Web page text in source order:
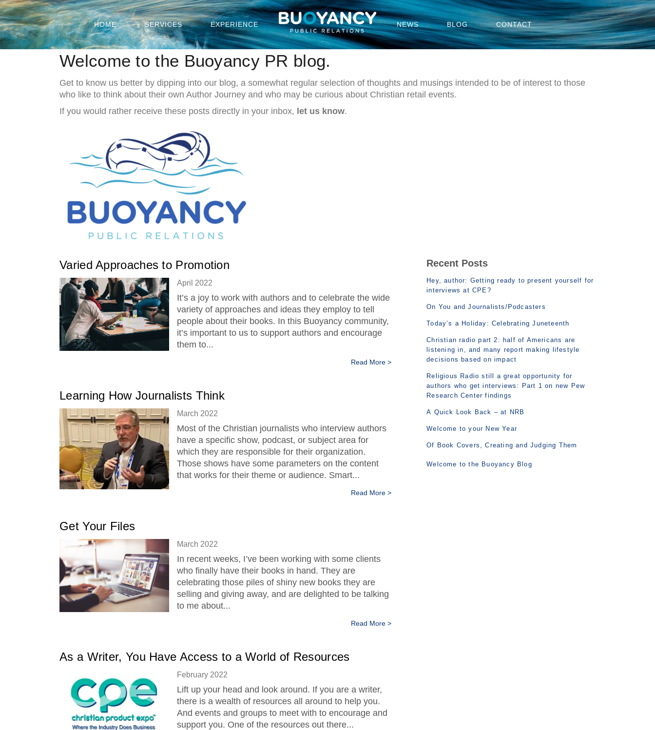
HOME SERVICES EXPERIENCE NEWS BLOG CONTACT
Welcome to the Buoyancy PR blog.
Get to know us better by dipping into our blog, a somewhat regular selection of thoughts and musings intended to be of interest to those
who like to think about their own Author Journey and who may be curious about Christian retail events.
If you would rather receive these posts directly in your inbox, let us know.
Varied Approaches to Promotion
April 2022
It’s a joy to work with authors and to celebrate the wide
variety of approaches and ideas they employ to tell
people about their books. In this Buoyancy community,
it’s important to us to support authors and encourage
them to...
Read More >
Learning How Journalists Think
March 2022
Most of the Christian journalists who interview authors
have a specific show, podcast, or subject area for
which they are responsible for their organization.
Those shows have some parameters on the content
that works for their theme or audience. Smart...
Read More >
Get Your Files
March 2022
In recent weeks, I’ve been working with some clients
who finally have their books in hand. They are
celebrating those piles of shiny new books they are
selling and giving away, and are delighted to be talking
to me about...
Read More >
As a Writer, You Have Access to a World of Resources
February 2022
Lift up your head and look around. If you are a writer,
there is a wealth of resources all around to help you.
And events and groups to meet with to encourage and
support you. One of the resources out there...
Recent Posts
Hey, author: Getting ready to present yourself for
interviews at CPE?
On You and Journalists/Podcasters
Today’s a Holiday: Celebrating Juneteenth
Christian radio part 2: half of Americans are
listening in, and many report making lifestyle
decisions based on impact
Religious Radio still a great opportunity for
authors who get interviews: Part 1 on new Pew
Research Center findings
A Quick Look Back – at NRB
Welcome to your New Year
Of Book Covers, Creating and Judging Them
Welcome to the Buoyancy Blog